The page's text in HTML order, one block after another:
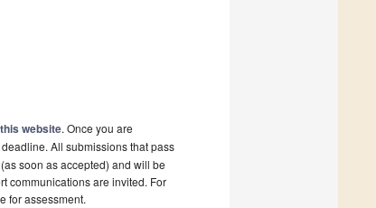
website. Once you are
All submissions that pass
soon as accepted) and will be
communications are invited. For
for assessment.